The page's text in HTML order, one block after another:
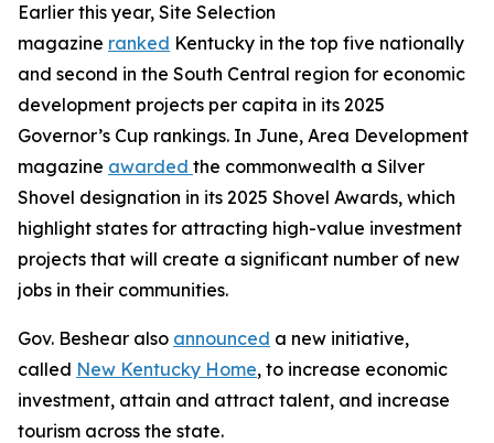
Earlier this year, Site Selection
magazine ranked Kentucky in the top five nationally
and second in the South Central region for economic
development projects per capita in its 2025
Governor’s Cup rankings. In June, Area Development
magazine awarded the commonwealth a Silver
Shovel designation in its 2025 Shovel Awards, which
highlight states for attracting high-value investment
projects that will create a significant number of new
jobs in their communities.
Gov. Beshear also announced a new initiative,
called New Kentucky Home, to increase economic
investment, attain and attract talent, and increase
tourism across the state.